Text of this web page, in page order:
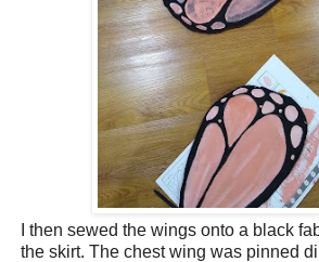
I then sewed the wings onto a black
the skirt. The chest wing was pinned